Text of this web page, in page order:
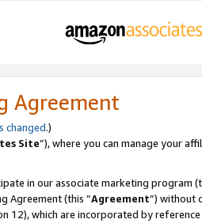
Agreement
changed.)
Site”), where you can manage your
in our associate marketing program
Agreement (this “Agreement”) without
12), which are incorporated by